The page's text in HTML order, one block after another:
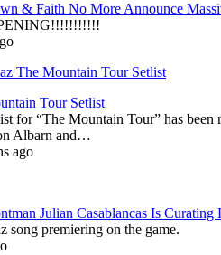
& Faith No More Announce
Tour Setlist
for “The Mountain Tour” has been
Albarn and…
ago
Julian Casablancas Is
song premiering on the game.